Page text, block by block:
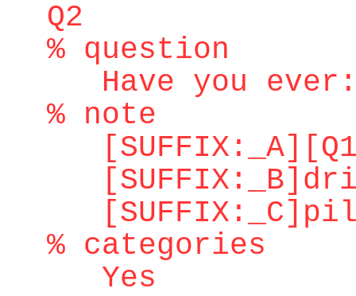
Q2
% question
Have you
% note
% categories
Yes